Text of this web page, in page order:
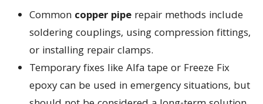
Common copper pipe repair methods include
soldering couplings, using compression fittings,
or installing repair clamps.
Temporary fixes like Alfa tape or Freeze Fix
epoxy can be used in emergency situations, but